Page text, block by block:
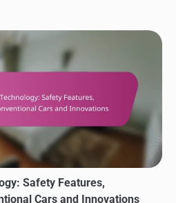
Safety Features,
Cars and Innovations